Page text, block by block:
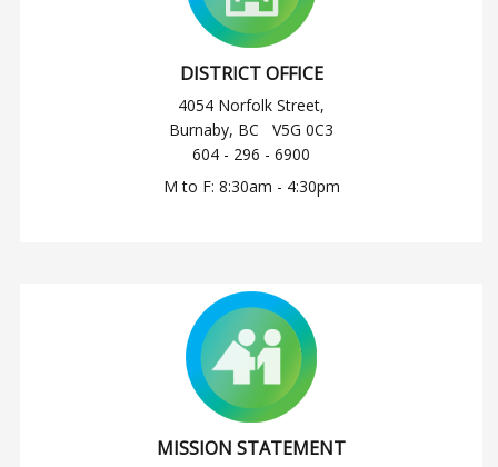
DISTRICT OFFICE
4054 Norfolk Street,
Burnaby, BC V5G 0C3
604 - 296 - 6900
M to F: 8:30am - 4:30pm
MISSION STATEMENT